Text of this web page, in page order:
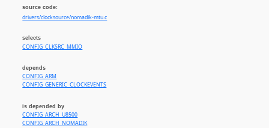
source code:
drivers/clocksource/nomadik-mtu.c
selects
CONFIG_CLKSRC_MMIO
depends
CONFIG_ARM
CONFIG_GENERIC_CLOCKEVENTS
is depended by
CONFIG_ARCH_U8500
CONFIG_ARCH_NOMADIK